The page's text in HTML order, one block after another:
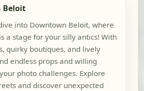
Beloit
into Downtown Beloit, where
a stage for your silly antics! With
quirky boutiques, and lively
endless props and willing
photo challenges. Explore
and discover unexpected